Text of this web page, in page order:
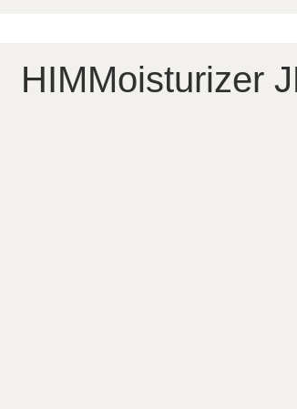
HIMMoisturizer